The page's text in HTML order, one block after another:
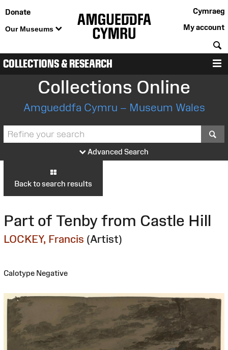
Donate
Our Museums
Cymraeg
My account
COLLECTIONS & RESEARCH
Collections Online
Amgueddfa Cymru – Museum Wales
Advanced Search
Back to search results
Part of Tenby from Castle Hill
LOCKEY, Francis (Artist)
Calotype Negative